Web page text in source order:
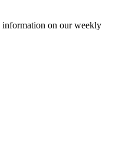
information on our weekly